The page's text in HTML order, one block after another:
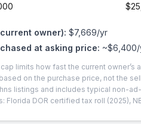
owner): $7,669/yr
at asking price: ~$6,400
cap limits how fast the current
on the purchase price, not the
listings and includes typical non-
Florida DOR certified tax roll (2025),